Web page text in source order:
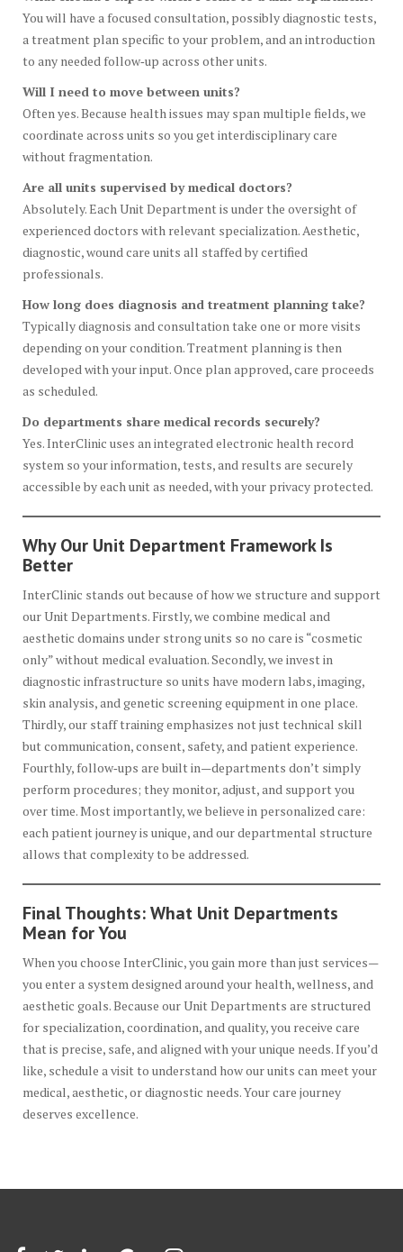
You will have a focused consultation, possibly diagnostic tests,
a treatment plan specific to your problem, and an introduction
to any needed follow‑up across other units.
Will I need to move between units?
Often yes. Because health issues may span multiple fields, we
coordinate across units so you get interdisciplinary care
without fragmentation.
Are all units supervised by medical doctors?
Absolutely. Each Unit Department is under the oversight of
experienced doctors with relevant specialization. Aesthetic,
diagnostic, wound care units all staffed by certified
professionals.
How long does diagnosis and treatment planning take?
Typically diagnosis and consultation take one or more visits
depending on your condition. Treatment planning is then
developed with your input. Once plan approved, care proceeds
as scheduled.
Do departments share medical records securely?
Yes. InterClinic uses an integrated electronic health record
system so your information, tests, and results are securely
accessible by each unit as needed, with your privacy protected.
Why Our Unit Department Framework Is
Better
InterClinic stands out because of how we structure and support
our Unit Departments. Firstly, we combine medical and
aesthetic domains under strong units so no care is “cosmetic
only” without medical evaluation. Secondly, we invest in
diagnostic infrastructure so units have modern labs, imaging,
skin analysis, and genetic screening equipment in one place.
Thirdly, our staff training emphasizes not just technical skill
but communication, consent, safety, and patient experience.
Fourthly, follow‑ups are built in—departments don’t simply
perform procedures; they monitor, adjust, and support you
over time. Most importantly, we believe in personalized care:
each patient journey is unique, and our departmental structure
allows that complexity to be addressed.
Final Thoughts: What Unit Departments
Mean for You
When you choose InterClinic, you gain more than just services—
you enter a system designed around your health, wellness, and
aesthetic goals. Because our Unit Departments are structured
for specialization, coordination, and quality, you receive care
that is precise, safe, and aligned with your unique needs. If you’d
like, schedule a visit to understand how our units can meet your
medical, aesthetic, or diagnostic needs. Your care journey
deserves excellence.